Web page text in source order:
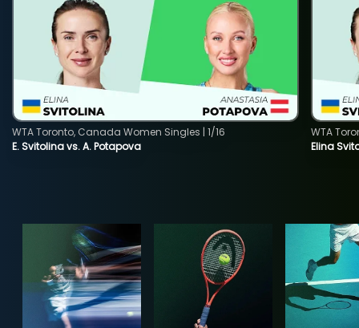
E. Svitolina vs. A. Potapova
WTA Toronto, Canada Women Singles | 1/16
Elina
WTA